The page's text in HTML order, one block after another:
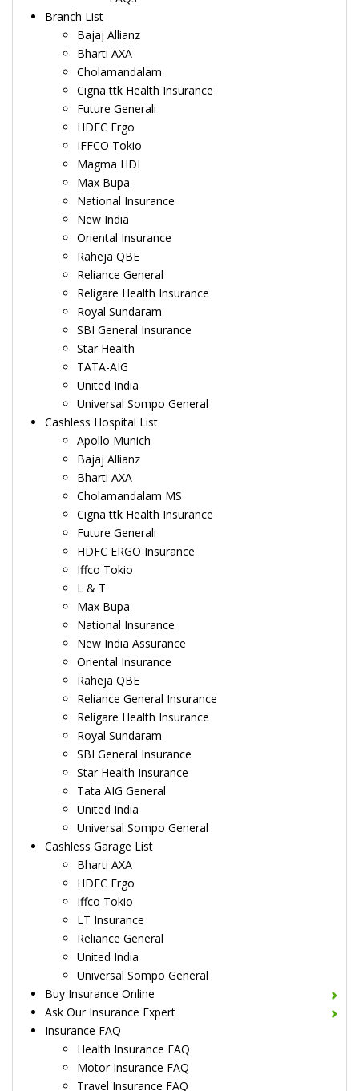
Branch List
Bajaj Allianz
Bharti AXA
Cholamandalam
Cigna ttk Health Insurance
Future Generali
HDFC Ergo
IFFCO Tokio
Magma HDI
Max Bupa
National Insurance
New India
Oriental Insurance
Raheja QBE
Reliance General
Religare Health Insurance
Royal Sundaram
SBI General Insurance
Star Health
TATA-AIG
United India
Universal Sompo General
Cashless Hospital List
Apollo Munich
Bajaj Allianz
Bharti AXA
Cholamandalam MS
Cigna ttk Health Insurance
Future Generali
HDFC ERGO Insurance
Iffco Tokio
L & T
Max Bupa
National Insurance
New India Assurance
Oriental Insurance
Raheja QBE
Reliance General Insurance
Religare Health Insurance
Royal Sundaram
SBI General Insurance
Star Health Insurance
Tata AIG General
United India
Universal Sompo General
Cashless Garage List
Bharti AXA
HDFC Ergo
Iffco Tokio
LT Insurance
Reliance General
United India
Universal Sompo General
Buy Insurance Online
Ask Our Insurance Expert
Insurance FAQ
Health Insurance FAQ
Motor Insurance FAQ
Travel Insurance FAQ